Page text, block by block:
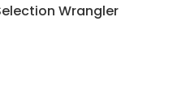
Wrangler